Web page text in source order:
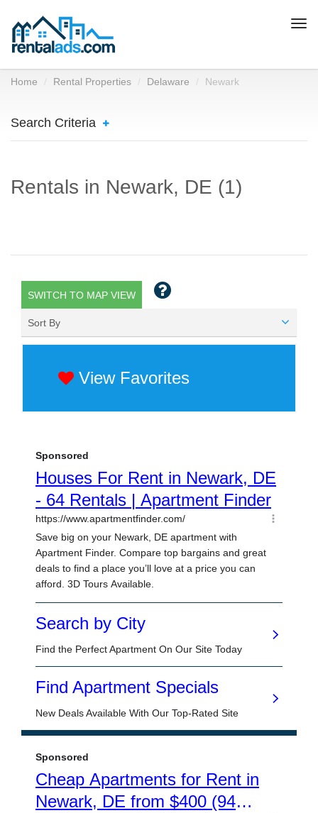
Home Rental Properties Delaware Newark
Search Criteria
Rentals in Newark, DE (1)
SWITCH TO MAP VIEW
Sort By
View Favorites